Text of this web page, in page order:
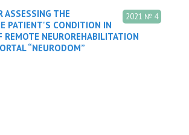
2021 № 4
ASSESSING THE
PATIENT'S CONDITION IN
REMOTE NEUROREHABILITATION
“NEURODOM”